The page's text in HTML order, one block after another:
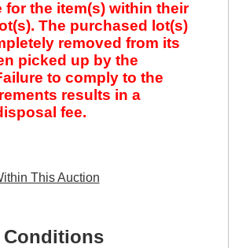
for the item(s) within their
The purchased lot(s)
removed from its
picked up by the
to comply to the
results in a
fee.
This Auction
Conditions